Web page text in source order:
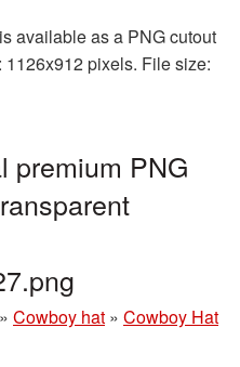
available as a PNG cutout
pixels. File size:
premium PNG
» Cowboy hat » Cowboy Hat